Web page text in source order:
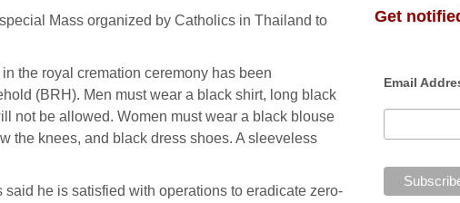
Mass organized by Catholics in Thailand to
the royal cremation ceremony has been
(BRH). Men must wear a black shirt, long black
not be allowed. Women must wear a black blouse
the knees, and black dress shoes. A sleeveless
he is satisfied with operations to eradicate zero-
Get
Email